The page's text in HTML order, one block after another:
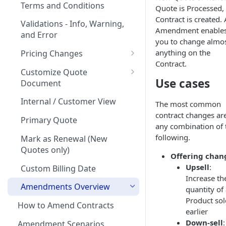
Notifications
In App Documentation &
Users & Roles
Dunning
Invoice Terms
Invoice Settings
Quote Settings & Templates
Approval Rules
on Products
Optional products
Minimum Commitment
Products
Creating your first Offering
Creating a Product Catalog
Approved/Accepted Quote
Creating your first Quote
Start Date and Contract
Contacts
Quote Analytics
Quote Expiration Date
Attaching Documents
Adding Offerings to a Quote
Customizing Contract Start
and End Dates
Sending Quotes
Quote Share
eSign
How to handle quotes that
are signed outside of
Terms and Conditions
Validations - Info, Warning,
and Error
Pricing Changes
Price Uplift on Renewal
Percentage Price Change on a
Quote
Ramps / Schedule Changes
Understanding ARR (Annual
Recurring Revenue)
Calculations in Quotes
Customize Quote
Document
Customization of Quote PDF
Custom Display Frequency
Prices Output Table
Billing Schedule Output
Internal / Customer View
Primary Quote
Mark as Renewal (New
Quotes only)
Custom Billing Date
Amendments Overview
How to Amend Contracts
Quote is Processed,
Contract is created.
Amendment
you to change
anything on the
Contract.
Use cases
The most common
contract changes
any combination of
following.
Offering
Upsell:
Increase
quantity of
Product
earlier
Down-sell: